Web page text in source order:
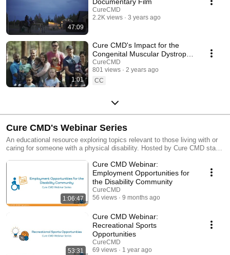
47:09
CureCMD
2.2K views
3 years ago
1:01
Cure CMD's Impact for the
Congenital Muscular Dystrophy
Community
CureCMD
801 views
2 years ago
CC
Cure CMD's Webinar Series
An educational resource exploring topics relevant to those living with or
caring for someone with a physical disability. Hosted by Cure CMD staff
muscular dystrophy.
1:06:47
Cure CMD Webinar:
Employment Opportunities for
the Disability Community
CureCMD
56 views
9 months ago
53:31
Cure CMD Webinar:
Recreational Sports
Opportunities
CureCMD
69 views
1 year ago